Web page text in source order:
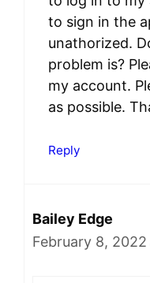
to sign in the
unathorized.
problem is?
my account.
as possible.
Reply
Bailey Edge
February 8, 2022